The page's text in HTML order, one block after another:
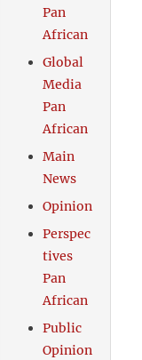
Pan
African
Global
Media
Pan
African
Main
News
Opinion
Perspec
tives
Pan
African
Public
Opinion